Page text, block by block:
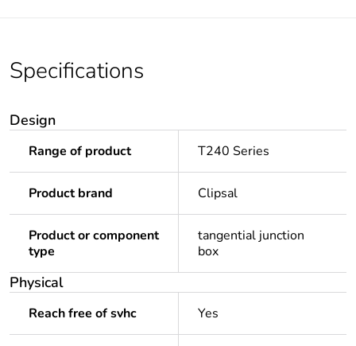
Specifications
Design
Range of product T240 Series
Product brand Clipsal
Product or component
type
tangential junction
box
Physical
Reach free of svhc Yes